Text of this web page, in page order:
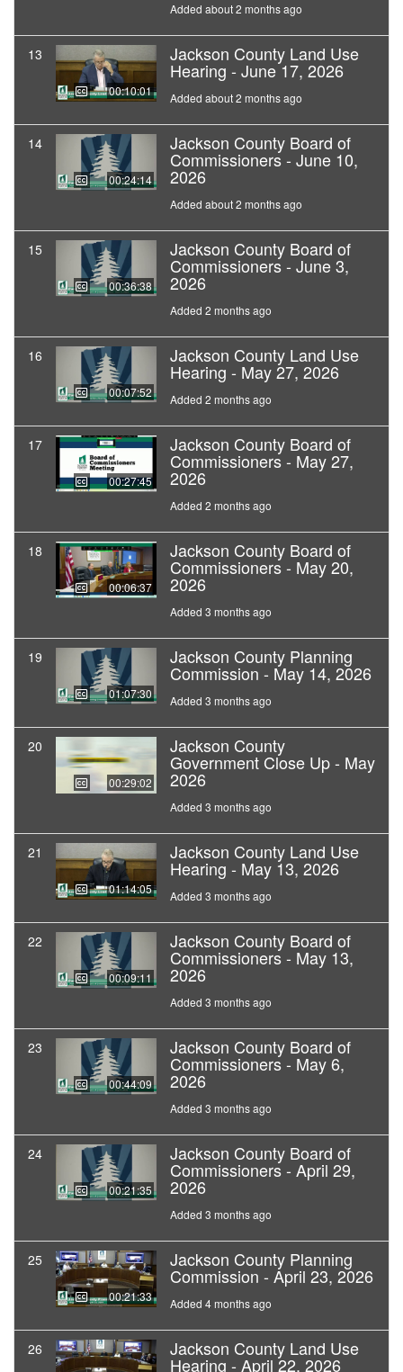
Added about 2 months ago
13
00:10:01
Jackson County Land Use
Hearing - June 17, 2026
Added about 2 months ago
14
00:24:14
Jackson County Board of
Commissioners - June 10,
2026
Added about 2 months ago
15
00:36:38
Jackson County Board of
Commissioners - June 3,
2026
Added 2 months ago
16
00:07:52
Jackson County Land Use
Hearing - May 27, 2026
Added 2 months ago
17
00:27:45
Jackson County Board of
Commissioners - May 27,
2026
Added 2 months ago
18
00:06:37
Jackson County Board of
Commissioners - May 20,
2026
Added 3 months ago
19
01:07:30
Jackson County Planning
Commission - May 14, 2026
Added 3 months ago
20
00:29:02
Jackson County
Government Close Up - May
2026
Added 3 months ago
21
01:14:05
Jackson County Land Use
Hearing - May 13, 2026
Added 3 months ago
22
00:09:11
Jackson County Board of
Commissioners - May 13,
2026
Added 3 months ago
23
00:44:09
Jackson County Board of
Commissioners - May 6,
2026
Added 3 months ago
24
00:21:35
Jackson County Board of
Commissioners - April 29,
2026
Added 3 months ago
25
00:21:33
Jackson County Planning
Commission - April 23, 2026
Added 4 months ago
26 Jackson County Land Use
Hearing - April 22, 2026